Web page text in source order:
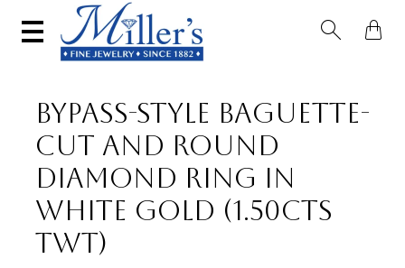
 
BYPASS-STYLE BAGUETTE-
CUT AND ROUND
DIAMOND RING IN
WHITE GOLD (1.50CTS
TWT)